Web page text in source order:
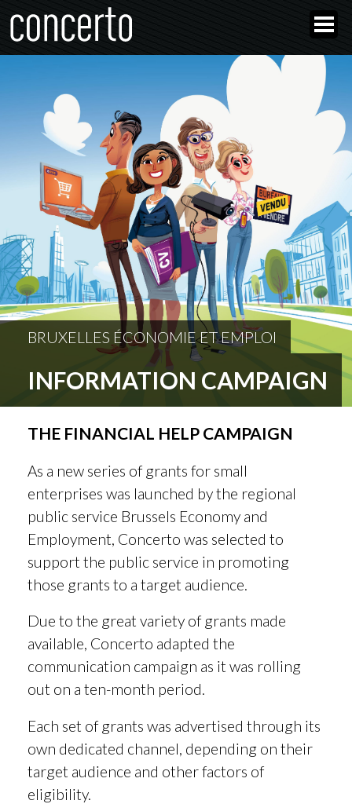
BRUXELLES ÉCONOMIE ET EMPLOI
INFORMATION CAMPAIGN
THE FINANCIAL HELP CAMPAIGN
As a new series of grants for small
enterprises was launched by the regional
public service Brussels Economy and
Employment, Concerto was selected to
support the public service in promoting
those grants to a target audience.
Due to the great variety of grants made
available, Concerto adapted the
communication campaign as it was rolling
out on a ten-month period.
Each set of grants was advertised through its
own dedicated channel, depending on their
target audience and other factors of
eligibility.